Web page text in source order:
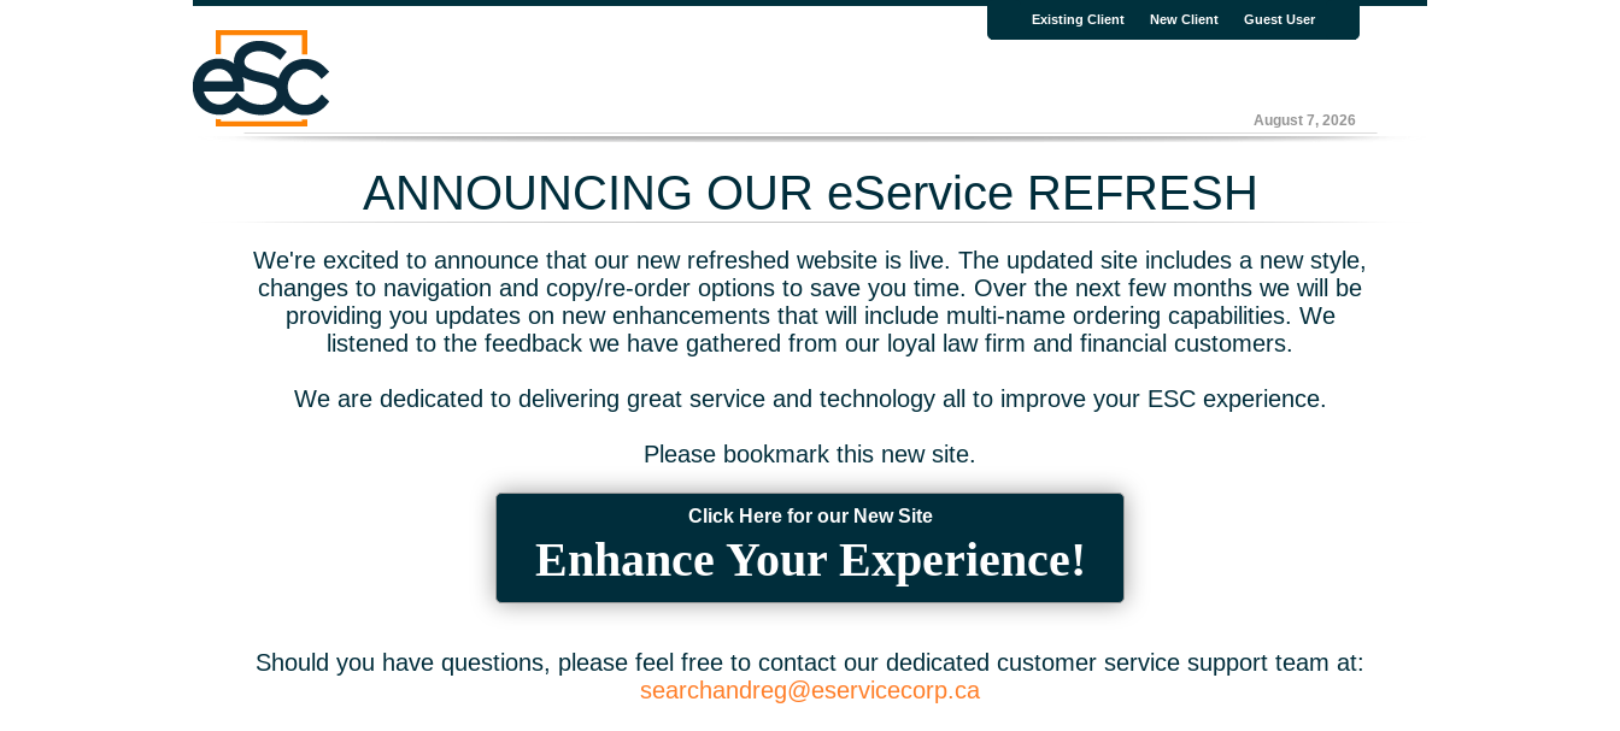
Existing Client New Client Guest User
August 7, 2026
ANNOUNCING OUR eService REFRESH
We're excited to announce that our new refreshed website is live. The updated site includes a new style,
changes to navigation and copy/re-order options to save you time. Over the next few months we will be
providing you updates on new enhancements that will include multi-name ordering capabilities. We
listened to the feedback we have gathered from our loyal law firm and financial customers.
We are dedicated to delivering great service and technology all to improve your ESC experience.
Please bookmark this new site.
Click Here for our New Site
Enhance Your Experience!
Should you have questions, please feel free to contact our dedicated customer service support team at:
searchandreg@eservicecorp.ca